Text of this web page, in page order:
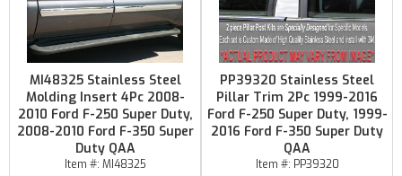
MI48325 Stainless Steel
Molding Insert 4Pc 2008-
2010 Ford F-250 Super Duty,
2008-2010 Ford F-350 Super
Duty QAA
Item #: MI48325
PP39320 Stainless Steel
Pillar Trim 2Pc 1999-2016
Ford F-250 Super Duty, 1999-
2016 Ford F-350 Super Duty
QAA
Item #: PP39320